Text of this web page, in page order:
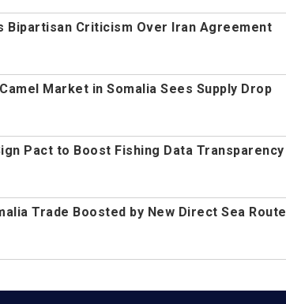
Bipartisan Criticism Over Iran Agreement
Market in Somalia Sees Supply Drop
Pact to Boost Fishing Data Transparency
Trade Boosted by New Direct Sea Route